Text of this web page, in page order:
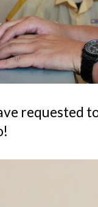
requested